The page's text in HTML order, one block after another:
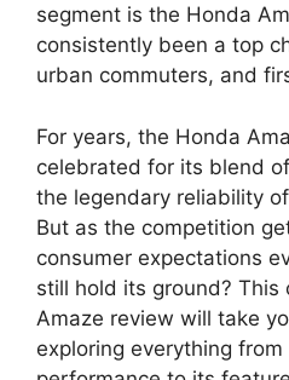
segment is the Honda
consistently been a top
urban commuters, and
For years, the Honda
celebrated for its blend
the legendary reliability
But as the competition
consumer expectations
still hold its ground? This
Amaze review will take
exploring everything